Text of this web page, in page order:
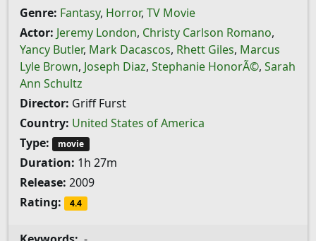
Genre: Fantasy, Horror, TV Movie
Actor: Jeremy London, Christy Carlson Romano,
Yancy Butler, Mark Dacascos, Rhett Giles, Marcus
Lyle Brown, Joseph Diaz, Stephanie HonorÃ©, Sarah
Ann Schultz
Director: Griff Furst
Country: United States of America
Type:
movie
Duration: 1h 27m
Release: 2009
Rating:
4.4